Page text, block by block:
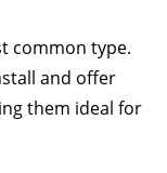
common type.
and offer
them ideal for